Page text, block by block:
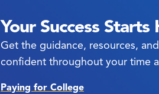
Your Success Starts
Get the guidance, resources,
confident throughout your time
Paying for College